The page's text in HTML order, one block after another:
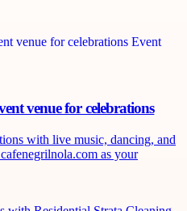
venue for celebrations
with live music, dancing, and
as your